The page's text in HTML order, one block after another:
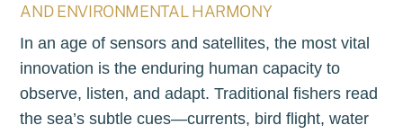
AND ENVIRONMENTAL HARMONY
In an age of sensors and satellites, the most vital
innovation is the enduring human capacity to
observe, listen, and adapt. Traditional fishers read
the sea’s subtle cues—currents, bird flight, water